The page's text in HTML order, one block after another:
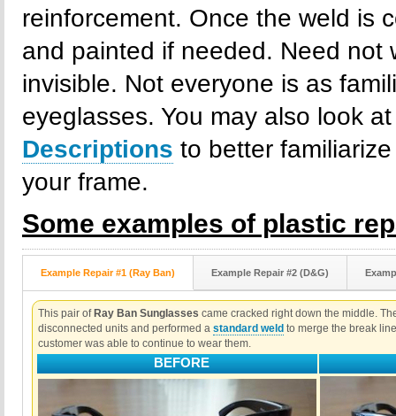
reinforcement. Once the weld is
and painted if needed. Need not
invisible. Not everyone is as
eyeglasses. You may also look
Descriptions to better
your frame.
Some examples of plastic
Example Repair #1 (Ray Ban) Example Repair #2 (D&G)
This pair of Ray Ban Sunglasses came cracked right down the middle.
disconnected units and performed a standard weld to merge the break
customer was able to continue to wear them.
BEFORE